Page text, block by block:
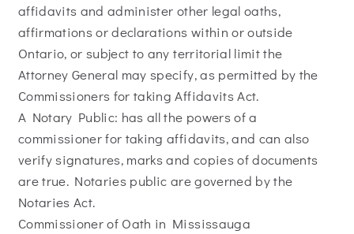
affidavits and administer other legal oaths,
affirmations or declarations within or outside
Ontario, or subject to any territorial limit the
Attorney General may specify, as permitted by the
Commissioners for taking Affidavits Act.
A Notary Public: has all the powers of a
commissioner for taking affidavits, and can also
verify signatures, marks and copies of documents
are true. Notaries public are governed by the
Notaries Act.
Commissioner of Oath in Mississauga